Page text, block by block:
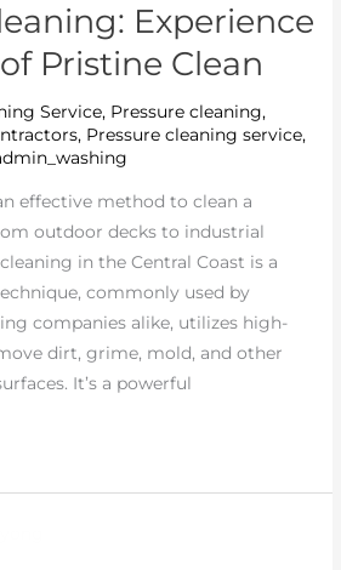
Experience
Pristine Clean
Service, Pressure cleaning,
, Pressure cleaning service,
effective method to clean a
outdoor decks to industrial
in the Central Coast is a
commonly used by
companies alike, utilizes high-
dirt, grime, mold, and other
It’s a powerful